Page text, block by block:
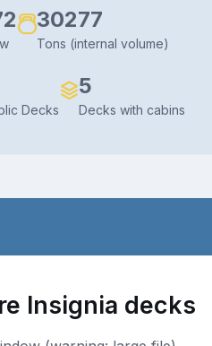
30277
Tons (internal volume)
Decks
5
Decks with cabins
Insignia decks